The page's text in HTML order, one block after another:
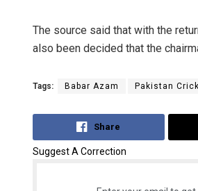
The source said that with the
also been decided that the
Tags: Babar Azam Pakistan
Share
Suggest A Correction